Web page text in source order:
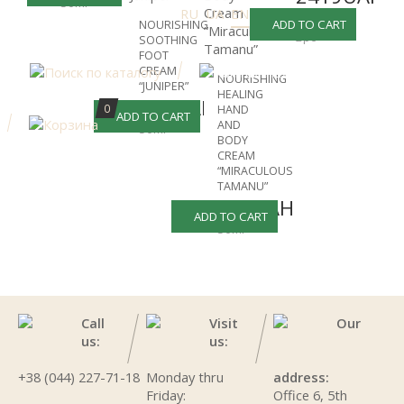
RU UA EN
0
NOURISHING
SOOTHING
FOOT
CREAM
“JUNIPER”
ADD TO CART
754UAH
50ml
NOURISHING
HEALING
HAND
AND
BODY
CREAM
“MIRACULOUS
TAMANU”
ADD TO CART
661UAH
50ml
ADD TO CART
3456UAH
2pc
Call
us:
+38 (044) 227-71-18
Visit
us:
Monday thru
Friday:
Our
address:
Office 6, 5th